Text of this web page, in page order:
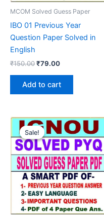
MCOM Solved Guess Paper
IBO 01 Previous Year
Question Paper Solved in
English
₹150.00Original
₹150.00.
₹79.00Current
₹79.00.
Add to cart
Sale!
Sale!